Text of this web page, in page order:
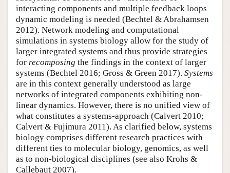
interacting components and multiple feedback loops
dynamic modeling is needed (Bechtel & Abrahamsen
2012). Network modeling and computational
simulations in systems biology allow for the study of
larger integrated systems and thus provide strategies
for recomposing the findings in the context of larger
systems (Bechtel 2016; Gross & Green 2017). Systems
are in this context generally understood as large
networks of integrated components exhibiting non-
linear dynamics. However, there is no unified view of
what constitutes a systems-approach (Calvert 2010;
Calvert & Fujimura 2011). As clarified below, systems
biology comprises different research practices with
different ties to molecular biology, genomics, as well
as to non-biological disciplines (see also Krohs &
Callebaut 2007).